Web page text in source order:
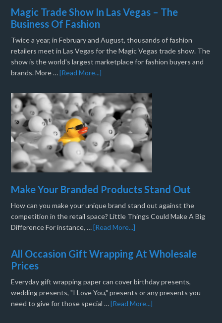
Magic Trade Show In Las Vegas – The
Business Of Fashion
Twice a year, in February and August, thousands of fashion
retailers meet in Las Vegas for the Magic Vegas trade show. The
show is the world's largest marketplace for fashion buyers and
brands. More …[Read More...]
Make Your Branded Products Stand Out
How can you make your unique brand stand out against the
competition in the retail space? Little Things Could Make A Big
Difference For instance, …[Read More...]
All Occasion Gift Wrapping At Wholesale
Prices
Everyday gift wrapping paper can cover birthday presents,
wedding presents, "I Love You," presents or any presents you
need to give for those special …[Read More...]